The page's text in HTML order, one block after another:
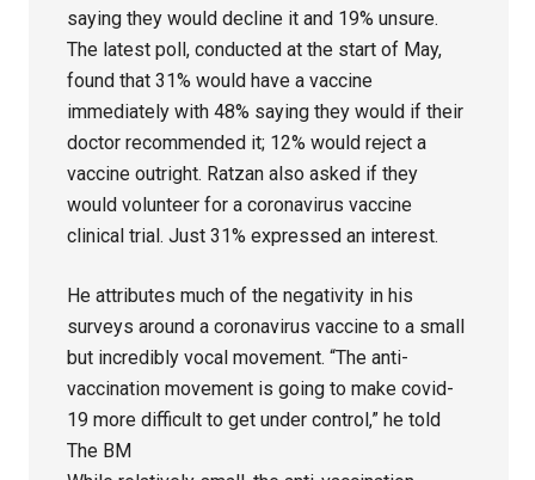
saying they would decline it and 19% unsure.
The latest poll, conducted at the start of May,
found that 31% would have a vaccine
immediately with 48% saying they would if their
doctor recommended it; 12% would reject a
vaccine outright. Ratzan also asked if they
would volunteer for a coronavirus vaccine
clinical trial. Just 31% expressed an interest.
He attributes much of the negativity in his
surveys around a coronavirus vaccine to a small
but incredibly vocal movement. “The anti-
vaccination movement is going to make covid-
19 more difficult to get under control,” he told
The BM